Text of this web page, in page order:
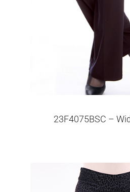
23F4075BSC –